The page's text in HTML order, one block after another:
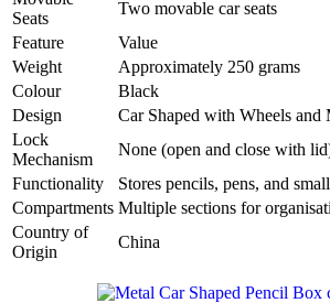
Seats
Two movable car seats
Feature
Value
Weight
Approximately 250 grams
Colour
Black
Design
Car Shaped with Wheels and
Lock
Mechanism
None (open and close with
Functionality
Stores pencils, pens, and
Compartments Multiple sections for
Country of
Origin
China